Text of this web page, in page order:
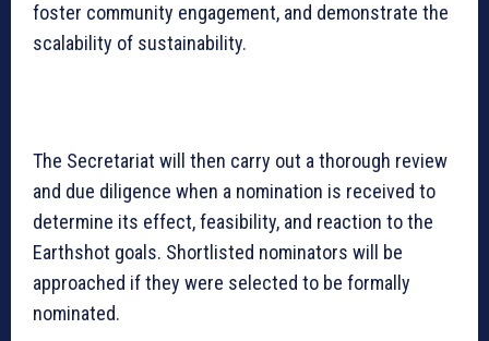
foster community engagement, and demonstrate the
scalability of sustainability.
The Secretariat will then carry out a thorough review
and due diligence when a nomination is received to
determine its effect, feasibility, and reaction to the
Earthshot goals. Shortlisted nominators will be
approached if they were selected to be formally
nominated.